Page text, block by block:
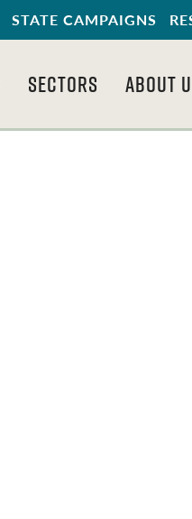
STATE CAMPAIGNS
SECTORS ABOUT